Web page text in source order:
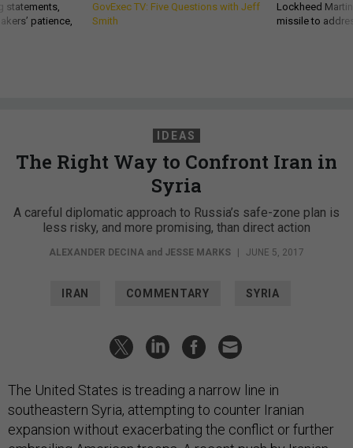
statements,
patience,
GovExec TV: Five Questions with Jeff
Smith
Lockheed
missile to
IDEAS
The Right Way to Confront Iran in
Syria
A careful diplomatic approach to Russia’s safe-zone plan is
less risky, and more promising, than direct action
ALEXANDER DECINA and JESSE MARKS JUNE 5, 2017
IRAN COMMENTARY SYRIA
The United States is treading a narrow line in
southeastern Syria, attempting to counter Iranian
expansion without exacerbating the conflict or further